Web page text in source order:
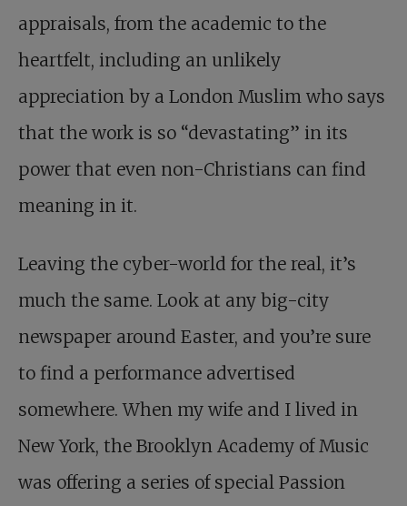
appraisals, from the academic to the
heartfelt, including an unlikely
appreciation by a London Muslim who says
that the work is so “devastating” in its
power that even non-Christians can find
meaning in it.
Leaving the cyber-world for the real, it’s
much the same. Look at any big-city
newspaper around Easter, and you’re sure
to find a performance advertised
somewhere. When my wife and I lived in
New York, the Brooklyn Academy of Music
was offering a series of special Passion